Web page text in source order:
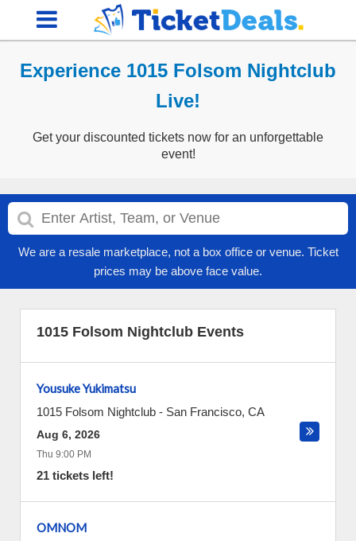
Experience 1015 Folsom Nightclub
Live!
Get your discounted tickets now for an unforgettable
event!
We are a resale marketplace, not a box office or venue. Ticket
prices may be above face value.
1015 Folsom Nightclub Events
Yousuke Yukimatsu
1015 Folsom Nightclub - San Francisco, CA
Aug 6, 2026
Thu 9:00 PM
21 tickets left!
OMNOM